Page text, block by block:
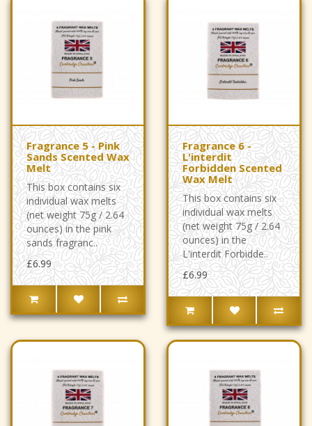
Fragrance 5 - Pink
Sands Scented Wax
Melt
This box contains six
individual wax melts
(net weight 75g / 2.64
ounces) in the pink
sands fragranc..
£6.99
Fragrance 6 -
L'interdit
Forbidden Scented
Wax Melt
This box contains six
individual wax melts
(net weight 75g / 2.64
ounces) in the
L'interdit Forbidde..
£6.99